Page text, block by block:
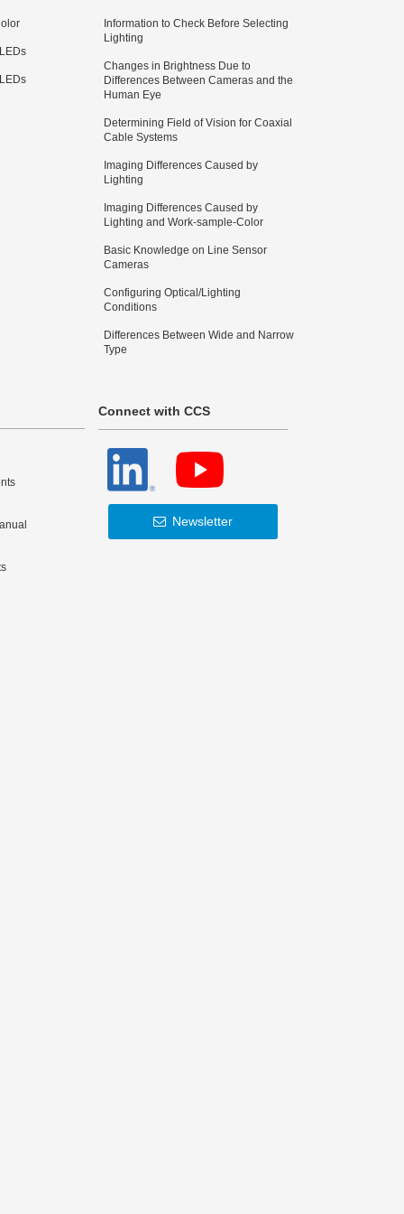
Information to Check Before Selecting
Lighting
Changes in Brightness Due to
Differences Between Cameras and the
Human Eye
Determining Field of Vision for Coaxial
Cable Systems
Imaging Differences Caused by
Lighting
Imaging Differences Caused by
Lighting and Work-sample-Color
Basic Knowledge on Line Sensor
Cameras
Configuring Optical/Lighting
Conditions
Differences Between Wide and Narrow
Type
Connect with CCS
Newsletter